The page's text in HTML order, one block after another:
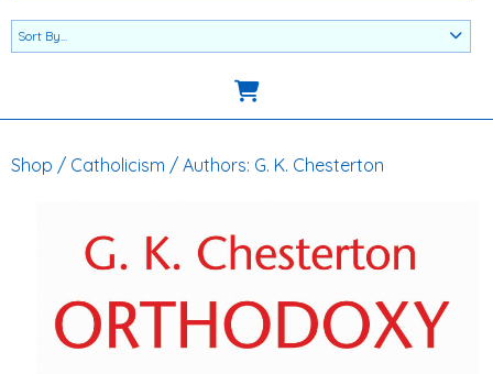
Shop / Catholicism / Authors: G. K. Chesterton